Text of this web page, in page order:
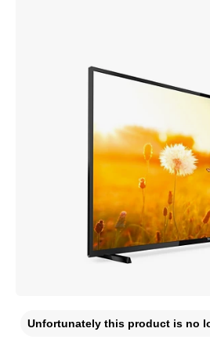
Unfortunately this product is no